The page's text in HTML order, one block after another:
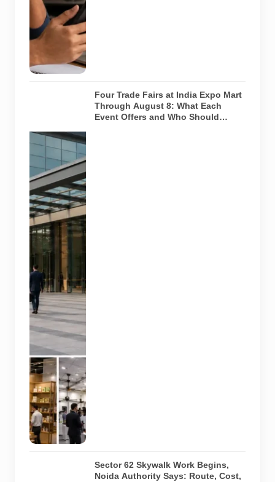
website and
any payment
request. AI-
generated
representative
image.
Four specialist
trade
exhibitions
covering
hospitality,
organic and
millet
products, fan
technology
and smart
lighting are
being held at
India Expo
Mart through
August 8. AI-
generated
representative
image; it does
not show the
actual venue,
exhibitors,
visitor turnout
or current
event
arrangements.
Four Trade Fairs at India Expo Mart
Through August 8: What Each
Event Offers and Who Should
Sector 62 Skywalk Work Begins,
Noida Authority Says: Route, Cost,